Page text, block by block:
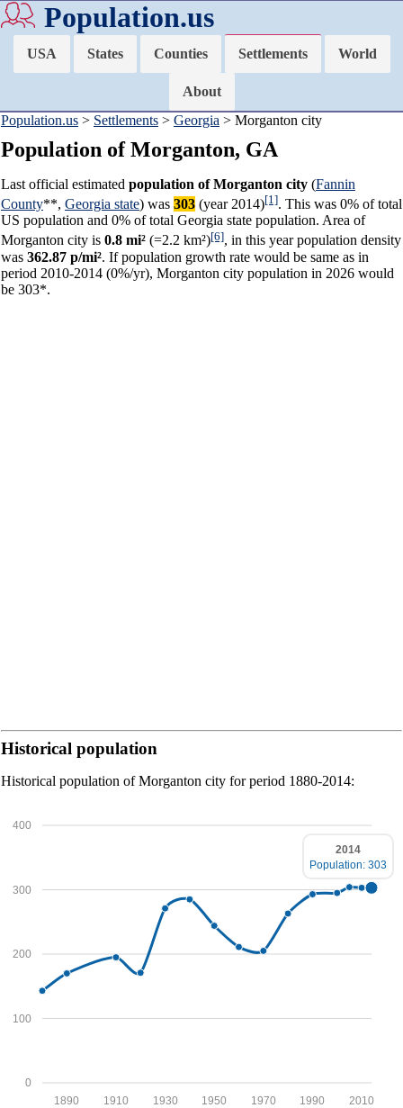
Population.us
USA States Counties Settlements World
About
Population.us > Settlements > Georgia > Morganton city
Population of Morganton, GA
Last official estimated population of Morganton city (Fannin
County**, Georgia state) was 303 (year 2014)[1]. This was 0% of total
US population and 0% of total Georgia state population. Area of
Morganton city is 0.8 mi² (=2.2 km²)[6], in this year population density
was 362.87 p/mi². If population growth rate would be same as in
period 2010-2014 (0%/yr), Morganton city population in 2026 would
be 303*.
Historical population
Historical population of Morganton city for period 1880-2014:
0
100
200
300
400
2010
1990
1970
1950
1930
1910
1890
2014
Population: 303